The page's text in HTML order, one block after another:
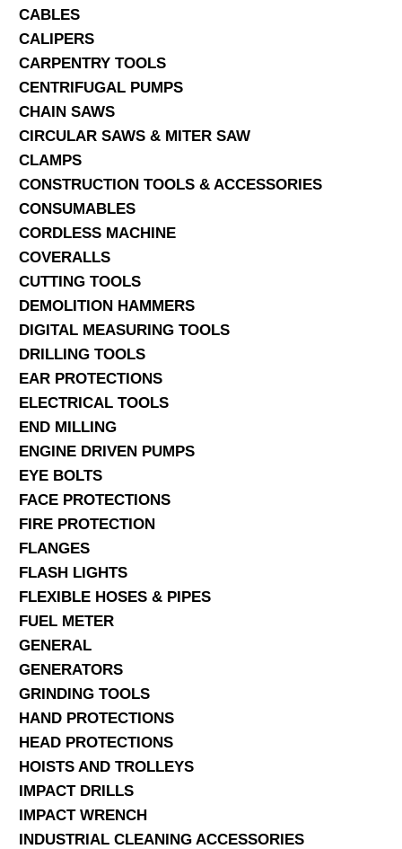
CABLES
CALIPERS
CARPENTRY TOOLS
CENTRIFUGAL PUMPS
CHAIN SAWS
CIRCULAR SAWS & MITER SAW
CLAMPS
CONSTRUCTION TOOLS & ACCESSORIES
CONSUMABLES
CORDLESS MACHINE
COVERALLS
CUTTING TOOLS
DEMOLITION HAMMERS
DIGITAL MEASURING TOOLS
DRILLING TOOLS
EAR PROTECTIONS
ELECTRICAL TOOLS
END MILLING
ENGINE DRIVEN PUMPS
EYE BOLTS
FACE PROTECTIONS
FIRE PROTECTION
FLANGES
FLASH LIGHTS
FLEXIBLE HOSES & PIPES
FUEL METER
GENERAL
GENERATORS
GRINDING TOOLS
HAND PROTECTIONS
HEAD PROTECTIONS
HOISTS AND TROLLEYS
IMPACT DRILLS
IMPACT WRENCH
INDUSTRIAL CLEANING ACCESSORIES